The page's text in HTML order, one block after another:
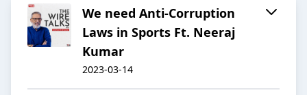
We need Anti-Corruption
Laws in Sports Ft. Neeraj
Kumar
2023-03-14